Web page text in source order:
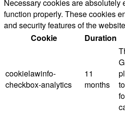
Necessary cookies are absolutely
function properly. These cookies
and security features of the
Cookie
Duration
cookielawinfo-
checkbox-analytics
11
months